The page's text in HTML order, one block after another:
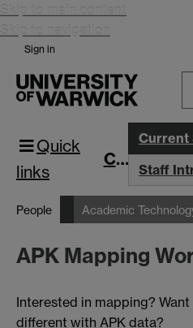
Skip to main content
Skip to navigation
Sign in
Quick
links
CIM
Current
Staff
People Academic
APK Mapping
Interested in mapping?
different with APK data?